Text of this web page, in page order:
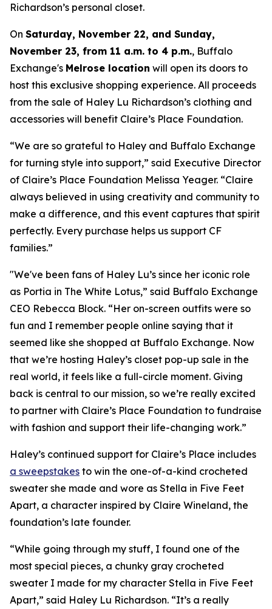
Richardson’s personal closet.
On Saturday, November 22, and Sunday,
November 23, from 11 a.m. to 4 p.m., Buffalo
Exchange's Melrose location will open its doors to
host this exclusive shopping experience. All proceeds
from the sale of Haley Lu Richardson’s clothing and
accessories will benefit Claire’s Place Foundation.
“We are so grateful to Haley and Buffalo Exchange
for turning style into support,” said Executive Director
of Claire’s Place Foundation Melissa Yeager. “Claire
always believed in using creativity and community to
make a difference, and this event captures that spirit
perfectly. Every purchase helps us support CF
families.”
"We've been fans of Haley Lu’s since her iconic role
as Portia in The White Lotus,” said Buffalo Exchange
CEO Rebecca Block. “Her on-screen outfits were so
fun and I remember people online saying that it
seemed like she shopped at Buffalo Exchange. Now
that we’re hosting Haley’s closet pop-up sale in the
real world, it feels like a full-circle moment. Giving
back is central to our mission, so we’re really excited
to partner with Claire’s Place Foundation to fundraise
with fashion and support their life-changing work.”
Haley’s continued support for Claire’s Place includes
a sweepstakes to win the one-of-a-kind crocheted
sweater she made and wore as Stella in Five Feet
Apart, a character inspired by Claire Wineland, the
foundation’s late founder.
“While going through my stuff, I found one of the
most special pieces, a chunky gray crocheted
sweater I made for my character Stella in Five Feet
Apart,” said Haley Lu Richardson. “It’s a really